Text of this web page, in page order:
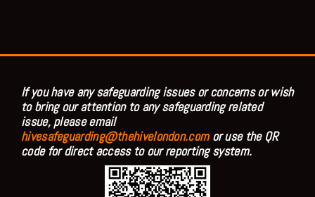
If you have any safeguarding issues or concerns or wish
to bring our attention to any safeguarding related
issue, please email
hivesafeguarding@thehivelondon.comor use the QR
code for direct access to our reporting system.